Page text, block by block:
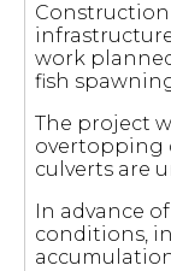
work
fish
The project
overtopping
culverts are
In advance
conditions,